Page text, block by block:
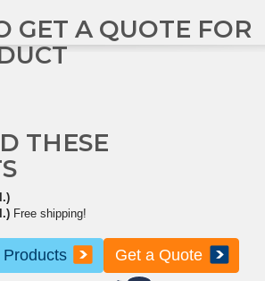
GET A QUOTE FOR
THESE
Free shipping!
Get a Quote